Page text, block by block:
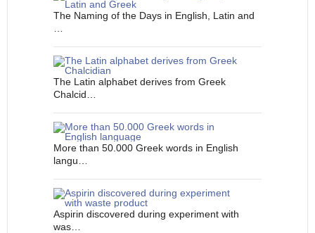
The Naming of the Days in English, Latin and
The Latin alphabet derives from Greek
Chalcid…
More than 50.000 Greek words in English
langu…
Aspirin discovered during experiment with
was…